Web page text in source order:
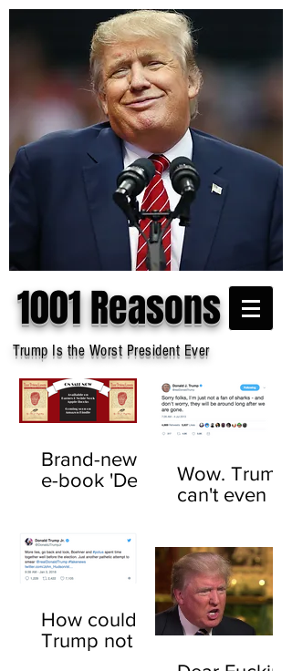
1001 Reasons
Trump Is the Worst President Ever
Brand-new
e-book 'Dear
available
online
Wow. Trump
can't even be
about his
feelings for
sharks
How could
Trump not